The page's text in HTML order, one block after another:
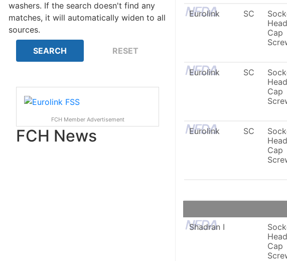
washers. If the search doesn't find any
matches, it will automatically widen to all
sources.
FCH Member Advertisement
FCH News
Eurolink SC
Head
Cap
Eurolink SC
Head
Cap
Eurolink SC
Head
Cap
Shadran I
Head
Cap